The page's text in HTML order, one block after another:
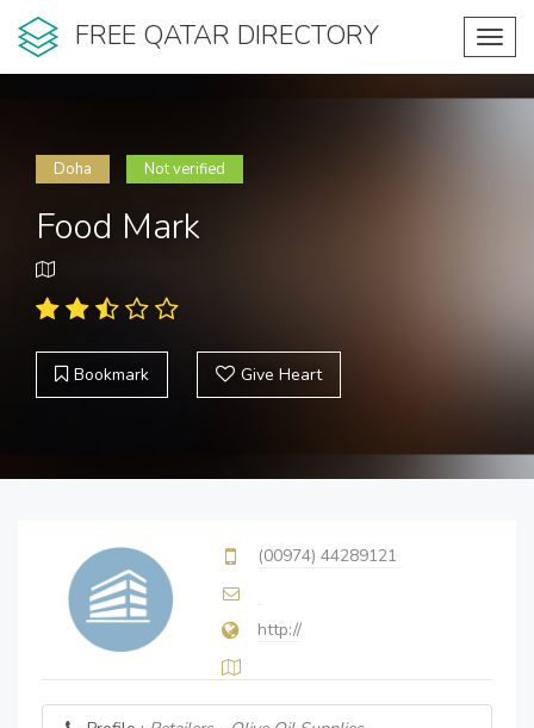
FREE QATAR DIRECTORY
Doha Not verified
Food Mark
Bookmark Give Heart
(00974) 44289121
http://